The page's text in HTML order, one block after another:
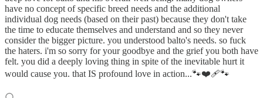
have no concept of specific breed needs and the additional
individual dog needs (based on their past) because they don't take
the time to educate themselves and understand and so they never
consider the bigger picture. you understood balto's needs. so fuck
the haters. i'm so sorry for your goodbye and the grief you both have
felt. you did a deeply loving thing in spite of the inevitable hurt it
would cause you. that IS profound love in action...🐾❤️‍🩹🐾